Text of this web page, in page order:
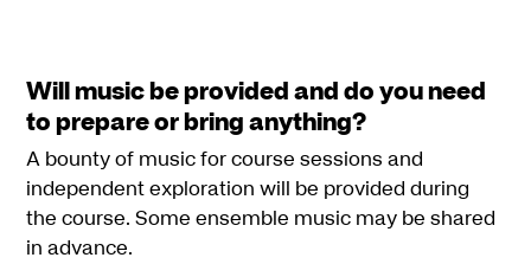
Will music be provided and do you need
to prepare or bring anything?
A bounty of music for course sessions and
independent exploration will be provided during
the course. Some ensemble music may be shared
in advance.